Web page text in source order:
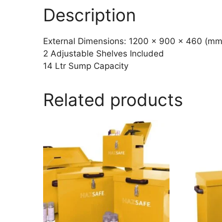
Description
External Dimensions: 1200 x 900 x 460
2 Adjustable Shelves Included
14 Ltr Sump Capacity
Related products